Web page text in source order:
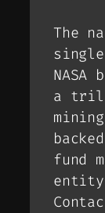
The
NASA
a
fund